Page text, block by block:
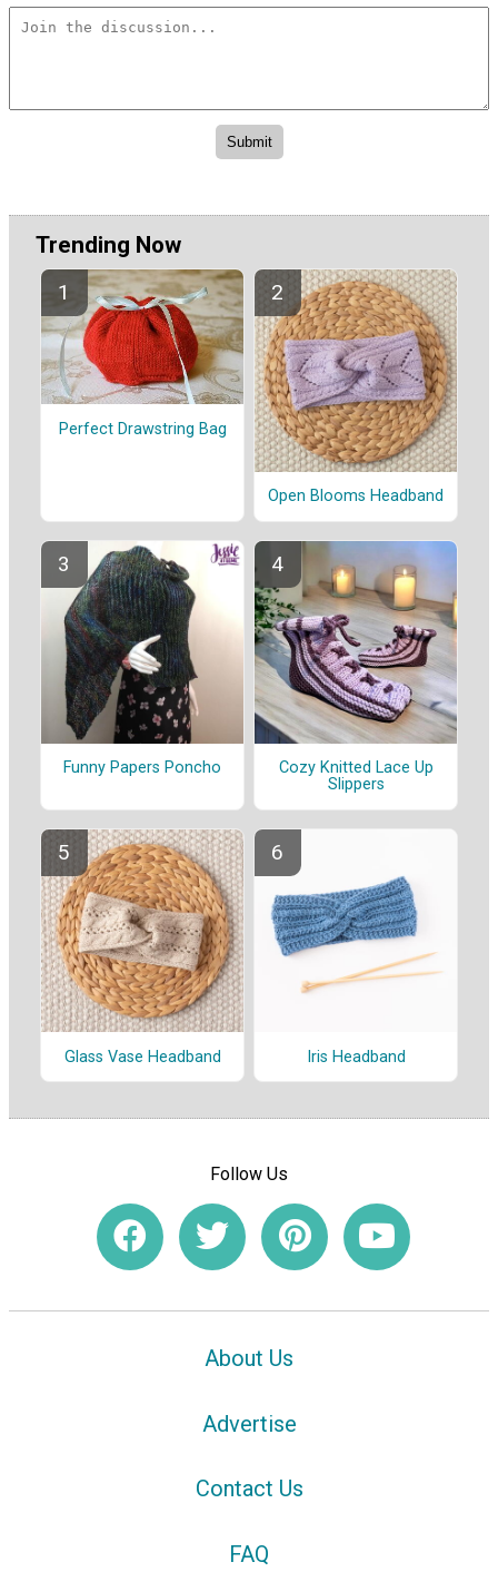
Trending Now
Perfect Drawstring Bag
Open Blooms Headband
Funny Papers Poncho
Cozy Knitted Lace Up
Slippers
Glass Vase Headband Iris Headband
Follow Us
About Us
Advertise
Contact Us
FAQ